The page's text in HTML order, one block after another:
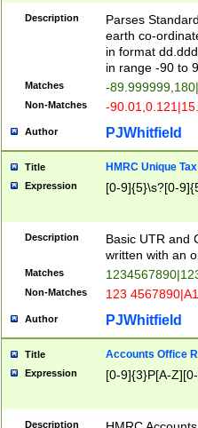
Description
Parses
earth co-
in format
in range -90 to
Matches -
Non-Matches -
Author PJWhitfield
Title HMRC Unique
Expression [0-9]{5}\s?[0-
Description
Basic UTR and
written with an
Matches
Non-Matches 123
Author PJWhitfield
Title Accounts Office
Expression [0-9]{3}P[A-
Description